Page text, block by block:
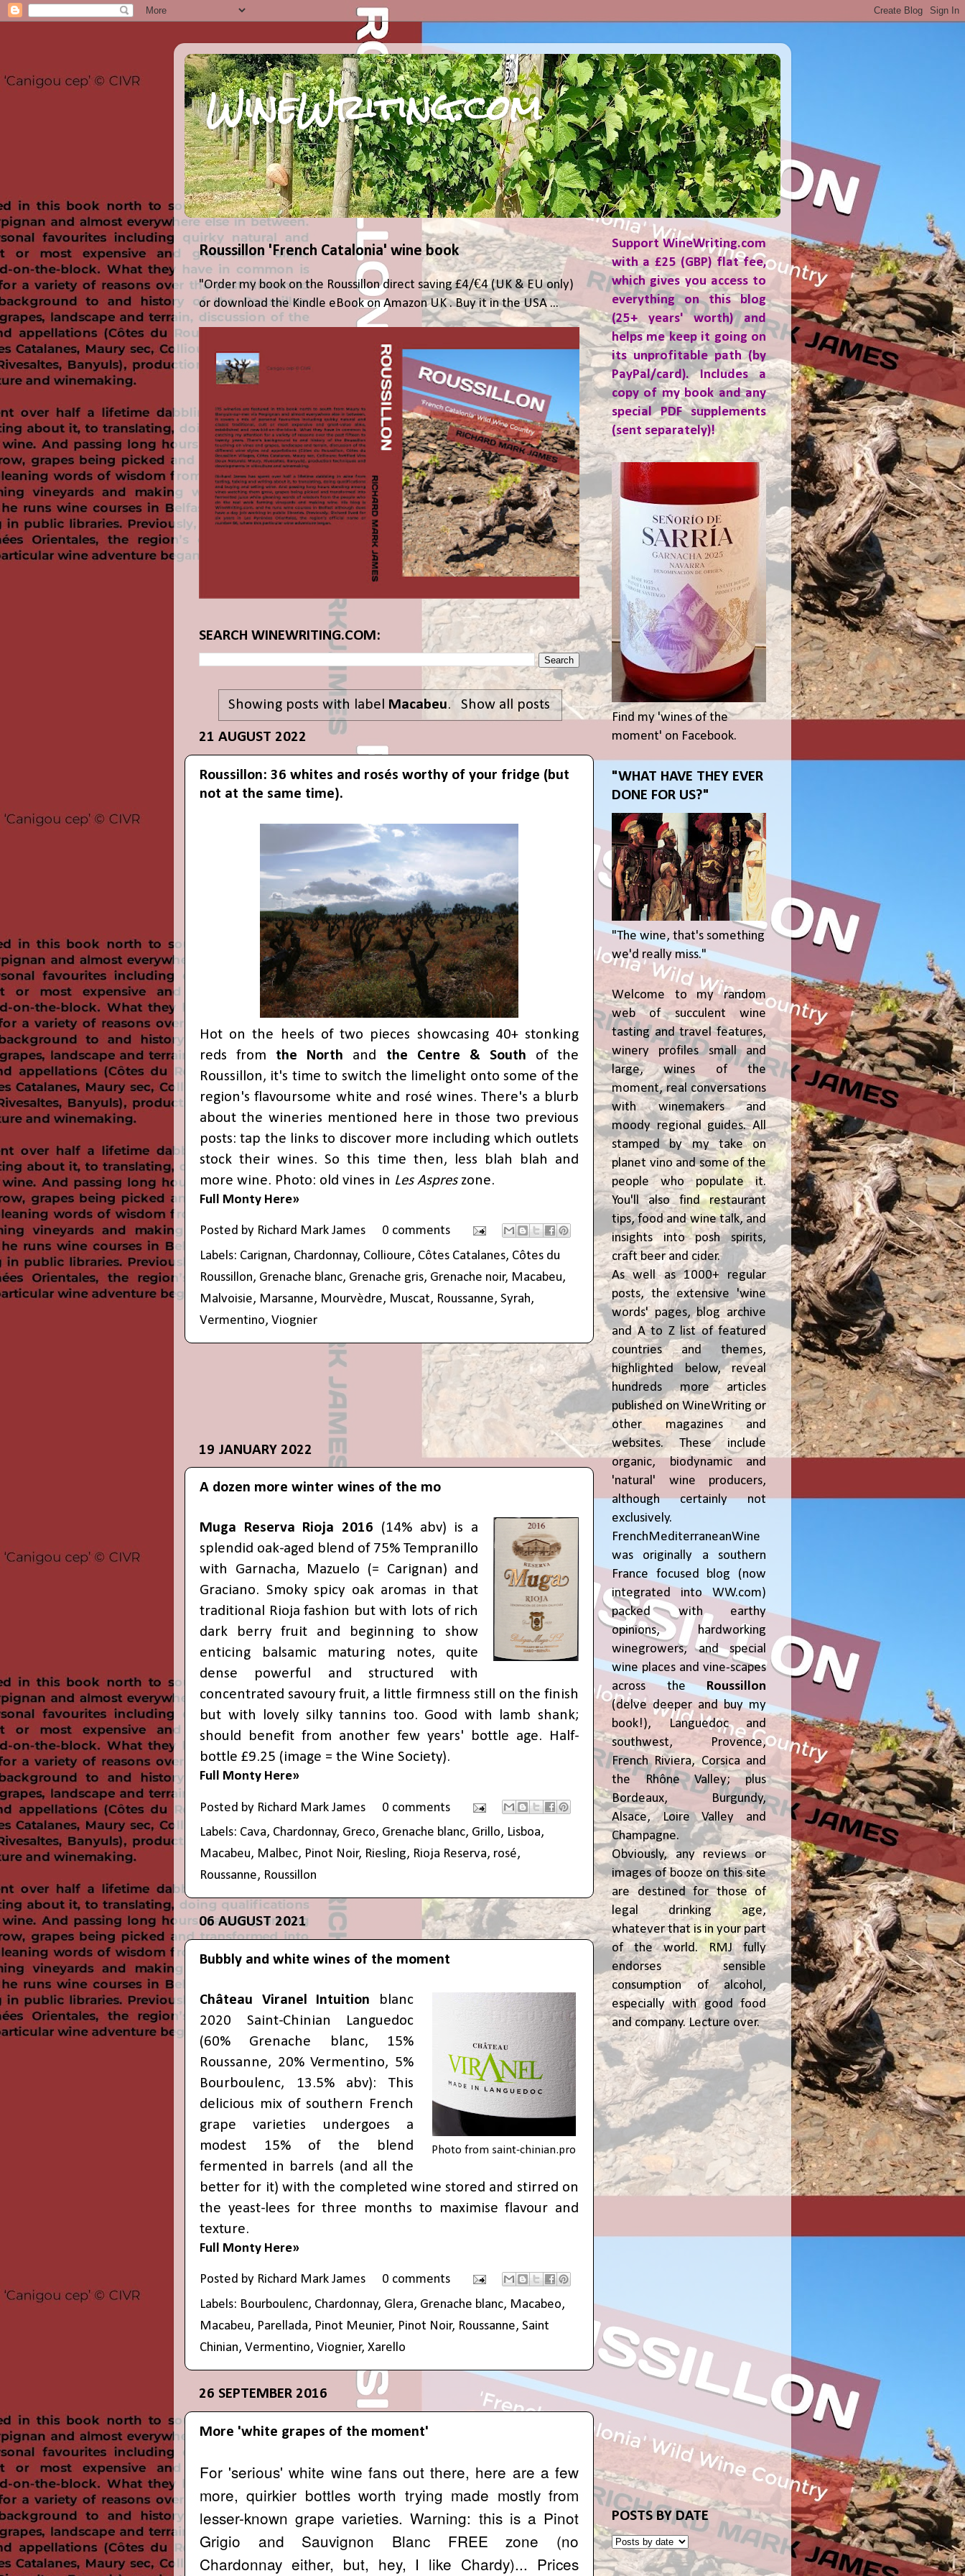
WineWriting.com
Roussillon 'French Catalonia' wine book
"Order my book on the Roussillon direct saving £4/€4 (UK & EU only)
or download the Kindle eBook on Amazon UK . Buy it in the USA ...
SEARCH WINEWRITING.COM:
Showing posts with label Macabeu. Show all posts
21 AUGUST 2022
Roussillon: 36 whites and rosés worthy of your fridge (but
not at the same time).
Hot on the heels of two pieces showcasing 40+ stonking
reds from the North and the Centre & South of the
Roussillon, it's time to switch the limelight onto some of the
region's flavoursome white and rosé wines. There's a blurb
about the wineries mentioned here in those two previous
posts: tap the links to discover more including which outlets
stock their wines. So this time then, less blah blah and
more wine. Photo: old vines in Les Aspreszone.
Full Monty Here»
Posted by Richard Mark James
0 comments
Labels: Carignan, Chardonnay, Collioure, Côtes Catalanes, Côtes du
Roussillon, Grenache blanc, Grenache gris, Grenache noir, Macabeu,
Malvoisie, Marsanne, Mourvèdre, Muscat, Roussanne, Syrah,
Vermentino, Viognier
19 JANUARY 2022
A dozen more winter wines of the mo
Muga Reserva Rioja 2016 (14% abv) is a
splendid oak-aged blend of 75% Tempranillo
with Garnacha, Mazuelo (= Carignan) and
Graciano. Smoky spicy oak aromas in that
traditional Rioja fashion but with lots of rich
dark berry fruit and beginning to show
enticing balsamic maturing notes, quite
dense powerful and structured with
concentrated savoury fruit, a little firmness still on the finish
but with lovely silky tannins too. Good with lamb shank;
should benefit from another few years' bottle age. Half-
bottle £9.25 (image = the Wine Society).
Full Monty Here»
Posted by Richard Mark James
0 comments
Labels: Cava, Chardonnay, Greco, Grenache blanc, Grillo, Lisboa,
Macabeu, Malbec, Pinot Noir, Riesling, Rioja Reserva, rosé,
Roussanne, Roussillon
06 AUGUST 2021
Bubbly and white wines of the moment
Photo from saint-chinian.pro
Château Viranel Intuition
blanc
2020 Saint-Chinian Languedoc
(60% Grenache blanc, 15%
Roussanne, 20% Vermentino, 5%
Bourboulenc, 13.5% abv): This
delicious mix of southern French
grape varieties undergoes a
modest 15% of the blend
fermented in barrels (and all the
better for it) with the completed wine stored and stirred on
the yeast-lees for three months to maximise flavour and
texture.
Full Monty Here»
Posted by Richard Mark James
0 comments
Labels: Bourboulenc, Chardonnay, Glera, Grenache blanc, Macabeo,
Macabeu, Parellada, Pinot Meunier, Pinot Noir, Roussanne, Saint
Chinian, Vermentino, Viognier, Xarello
26 SEPTEMBER 2016
More 'white grapes of the moment'
For 'serious' white wine fans out there, here are a few
more, quirkier bottles worth trying made mostly from
lesser-known grape varieties. Warning: this is a Pinot
Grigio and Sauvignon Blanc FREE zone (no
Chardonnay either, but, hey, I like Chardy)... Prices
Support WineWriting.com
with a £25 (GBP) flat fee,
which gives you access to
everything on this blog
(25+ years' worth) and
helps me keep it going on
its unprofitable path (by
PayPal/card). Includes a
copy of my book and any
special PDF supplements
(sent separately)!
Find my 'wines of the
moment' on Facebook.
"WHAT HAVE THEY EVER
DONE FOR US?"
"The wine, that's something
we'd really miss."
Welcome to my random
web of succulent wine
tasting and travel features,
winery profiles small and
large, wines of the
moment, real conversations
with winemakers and
moody regional guides. All
stamped by my take on
planet vino and some of the
people who populate it.
You'll also find restaurant
tips, food and wine talk, and
insights into posh spirits,
craft beer and cider.
As well as 1000+ regular
posts, the extensive 'wine
words' pages, blog archive
and A to Z list of featured
countries and themes,
highlighted below, reveal
hundreds more articles
published on WineWriting or
other magazines and
websites. These include
organic, biodynamic and
'natural' wine producers,
although certainly not
exclusively.
FrenchMediterraneanWine
was originally a southern
France focused blog (now
integrated into WW.com)
packed with earthy
opinions, hardworking
winegrowers, and special
wine places and vine-scapes
across theRoussillon
(delve deeper and buy my
book!), Languedoc and
southwest, Provence,
French Riviera, Corsica and
the Rhône Valley; plus
Bordeaux, Burgundy,
Alsace, Loire Valley and
Champagne.
Obviously, any reviews or
images of booze on this site
are destined for those of
legal drinking age,
whatever that is in your part
of the world. RMJ fully
endorses sensible
consumption of alcohol,
especially with good food
and company. Lecture over.
POSTS BY DATE